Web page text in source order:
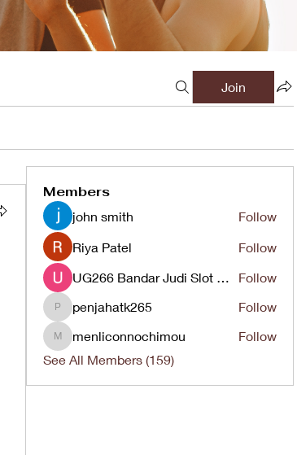
Join
Members
john smith
Follow
Riya Patel
Follow
UG266 Bandar Judi Slot Online Live RTP Slot Gacor Tertinggi
Follow
penjahatk265
penjahatk265 Follow
menliconnochimou
menliconnochimou
Follow
See All Members (159)